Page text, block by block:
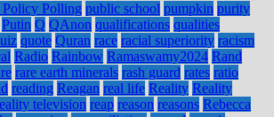
Polling public school pumpkin purity
Putin Q QAnon qualifications qualities
quote Quran race racial superiority racism
Radio Rainbow Ramaswamy2024 Rand
rare earth minerals rash guard rates ratio
reading Reagan real life Reality Reality
television reap reason reasons Rebecca